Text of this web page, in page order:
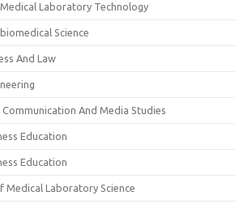
Laboratory Technology
Science
And Law
And Media Studies
Education
Education
Medical Laboratory Science